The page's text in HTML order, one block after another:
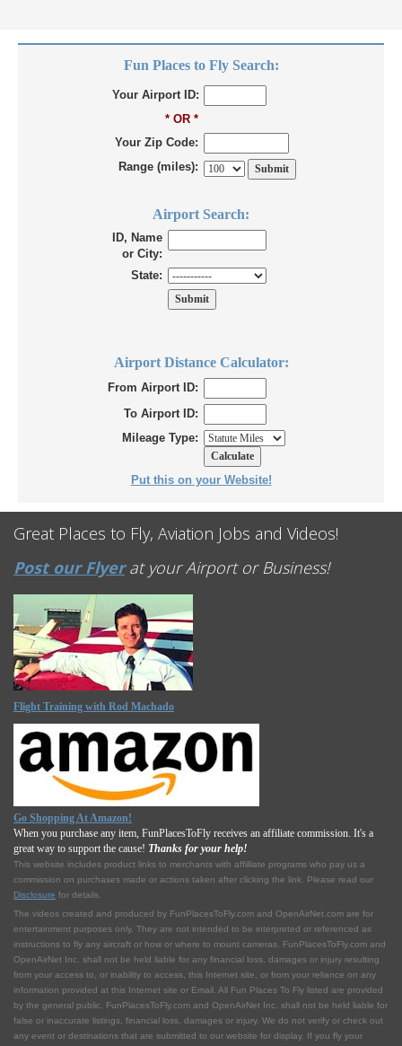
Fun Places to Fly Search:
Your Airport ID:
* OR *
Your Zip Code:
Range (miles):
Airport Search:
ID, Name
or City:
State:
Airport Distance Calculator:
From Airport ID:
To Airport ID:
Mileage Type:
Put this on your Website!
Great Places to Fly, Aviation Jobs and Videos!
Post our Flyerat your Airport or Business!
Flight Training with Rod Machado
Go Shopping At Amazon!
When you purchase any item, FunPlacesToFly receives an affiliate commission. It's a
great way to support the cause! Thanks for your help!
This website includes product links to merchants with affilliate programs who pay us a
commission on purchases made or actions taken after clicking the link. Please read our
Disclosure for details.
The videos created and produced by FunPlacesToFly.com and OpenAirNet.com are for
entertainment purposes only. They are not intended to be interpreted or referenced as
instructions to fly any aircraft or how or where to mount cameras. FunPlacesToFly.com and
OpenAirNet Inc. shall not be held liable for any financial loss, damages or injury resulting
from your access to, or inability to access, this Internet site, or from your reliance on any
information provided at this Internet site or Email. All Fun Places To Fly listed are provided
by the general public. FunPlacesToFly.com and OpenAirNet Inc. shall not be held liable for
false or inaccurate listings, financial loss, damages or injury. We do not verify or check out
any event or destinations that are submitted to our website for display. If you fly your